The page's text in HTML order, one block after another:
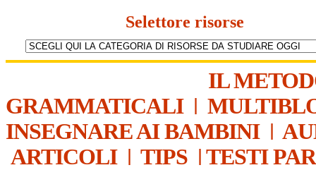
Selettore risorse
IL
GRAMMATICALI|
INSEGNARE AI BAMBINI|
ARTICOLI| TIPS | TESTI